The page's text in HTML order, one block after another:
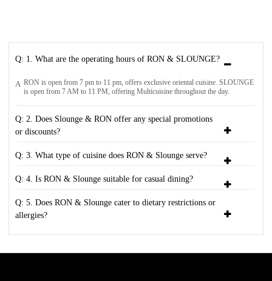
Q: 1. What are the operating hours of RON & SLOUNGE?
A RON is open from 7 pm to 11 pm, offers exclusive oriental cuisine. SLOUNGE
is open from 7 AM to 11 PM, offering Multicuisine throughout the day.
Q: 2. Does Slounge & RON offer any special promotions
or discounts?
Q: 3. What type of cuisine does RON & Slounge serve?
Q: 4. Is RON & Slounge suitable for casual dining?
Q: 5. Does RON & Slounge cater to dietary restrictions or
allergies?